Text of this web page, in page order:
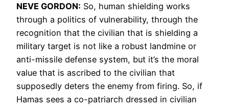
NEVE GORDON: So, human shielding works
through a politics of vulnerability, through the
recognition that the civilian that is shielding a
military target is not like a robust landmine or
anti-missile defense system, but it’s the moral
value that is ascribed to the civilian that
supposedly deters the enemy from firing. So, if
Hamas sees a co-patriarch dressed in civilian